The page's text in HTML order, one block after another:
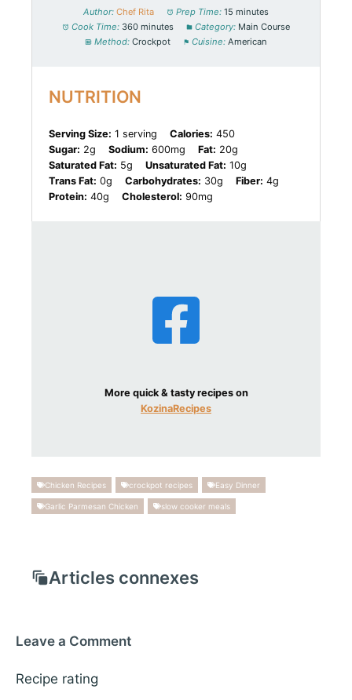
Author: Chef Rita Prep Time: 15 minutes
Cook Time: 360 minutes Category: Main Course
Method: Crockpot Cuisine: American
NUTRITION
Serving Size: 1 serving Calories: 450
Sugar: 2g Sodium: 600mg Fat: 20g
Saturated Fat: 5g Unsaturated Fat: 10g
Trans Fat: 0g Carbohydrates: 30g Fiber: 4g
Protein: 40g Cholesterol: 90mg
More quick & tasty recipes on
KozinaRecipes
Chicken Recipes crockpot recipes Easy Dinner
Garlic Parmesan Chicken slow cooker meals
Articles connexes
Leave a Comment
Recipe rating